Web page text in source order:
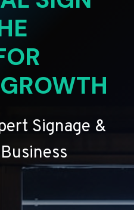
Signage &